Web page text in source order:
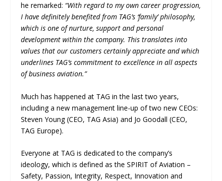
he remarked: “With regard to my own career progression,
I have definitely benefited from TAG’s ‘family’ philosophy,
which is one of nurture, support and personal
development within the company. This translates into
values that our customers certainly appreciate and which
underlines TAG’s commitment to excellence in all aspects
of business aviation.”
Much has happened at TAG in the last two years,
including a new management line-up of two new CEOs:
Steven Young (CEO, TAG Asia) and Jo Goodall (CEO,
TAG Europe).
Everyone at TAG is dedicated to the company’s
ideology, which is defined as the SPIRIT of Aviation –
Safety, Passion, Integrity, Respect, Innovation and